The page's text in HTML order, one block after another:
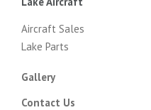
Aircraft Sales
Lake Parts
Gallery
Contact Us